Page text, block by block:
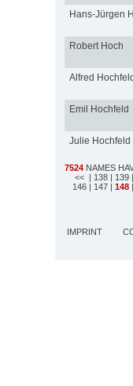
Hans-Jürgen
Robert Hoch
Alfred
Emil Hochfeld
Julie Hochfeld
7524 NAMES
<< | 138 | 139
146 | 147 | 148
IMPRINT